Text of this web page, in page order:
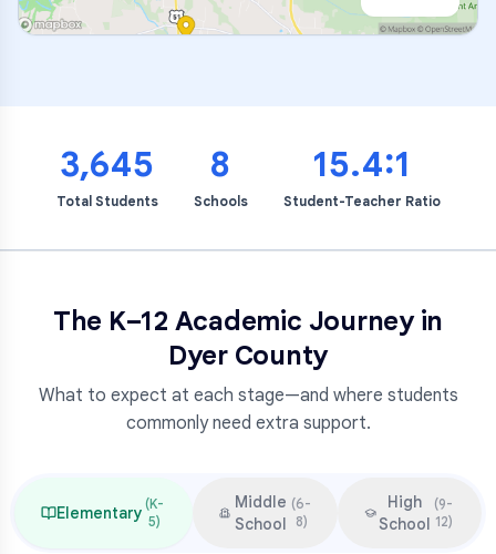
3,645
Total Students
8
Schools
15.4:1
Student-Teacher Ratio
The K–12 Academic Journey in
Dyer County
What to expect at each stage—and where students
commonly need extra support.
Elementary (K-
5)
Middle
School
(6-
8)
High
School
(9-
12)